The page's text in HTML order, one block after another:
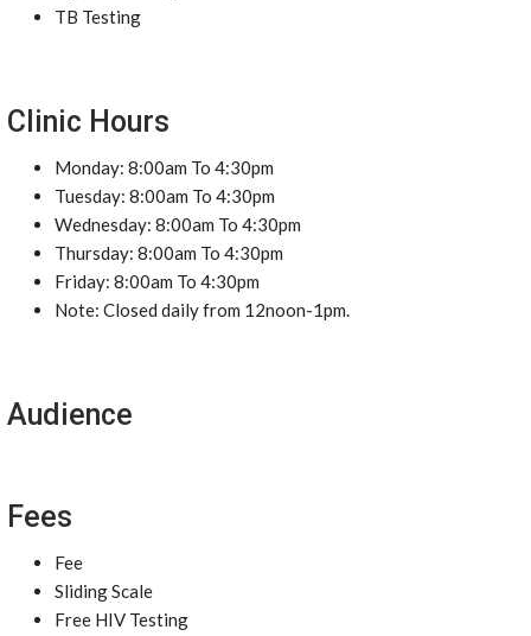
TB Testing
Clinic Hours
Monday: 8:00am To 4:30pm
Tuesday: 8:00am To 4:30pm
Wednesday: 8:00am To 4:30pm
Thursday: 8:00am To 4:30pm
Friday: 8:00am To 4:30pm
Note: Closed daily from 12noon-1pm.
Audience
Fees
Fee
Sliding Scale
Free HIV Testing